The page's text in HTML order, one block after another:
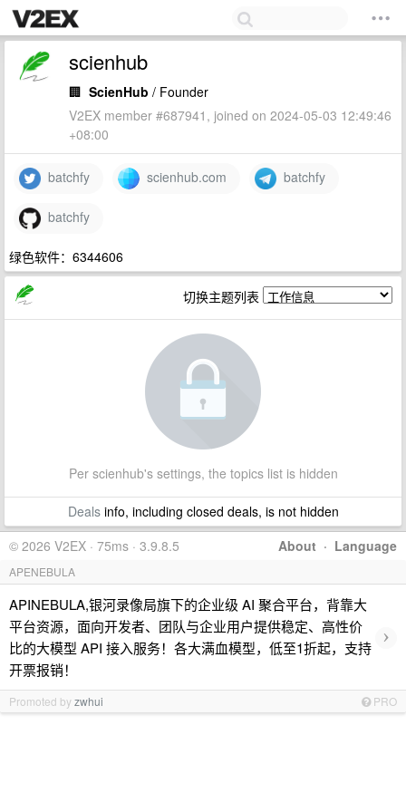
scienhub
🏢 ScienHub / Founder
V2EX member #687941, joined on 2024-05-03 12:49:46
+08:00
batchfy scienhub.com batchfy
batchfy
绿色软件：6344606
切换主题列表
Per scienhub's settings, the topics list is hidden
Dealsinfo, including closed deals, is not hidden
About · Language
© 2026 V2EX · 75ms · 3.9.8.5
APENEBULA
APINEBULA,银河录像局旗下的企业级 AI 聚合平台，背靠大
平台资源，面向开发者、团队与企业用户提供稳定、高性价
比的大模型 API 接入服务！各大满血模型，低至1折起，支持
开票报销！
›
Promoted byzwhui PRO